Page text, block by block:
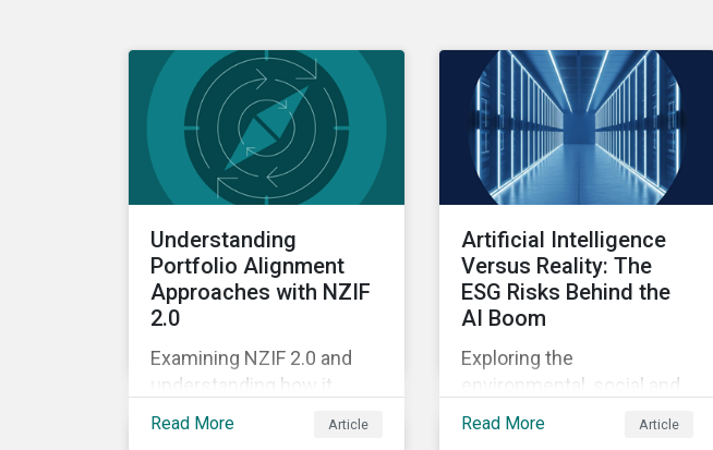
Understanding
Portfolio Alignment
Approaches with NZIF
2.0
Examining NZIF 2.0 and
understanding how it
might impact investors.
Read More Article
Artificial Intelligence
Versus Reality: The
ESG Risks Behind the
AI Boom
Exploring the
environmental, social and
governance risks
Read More Article